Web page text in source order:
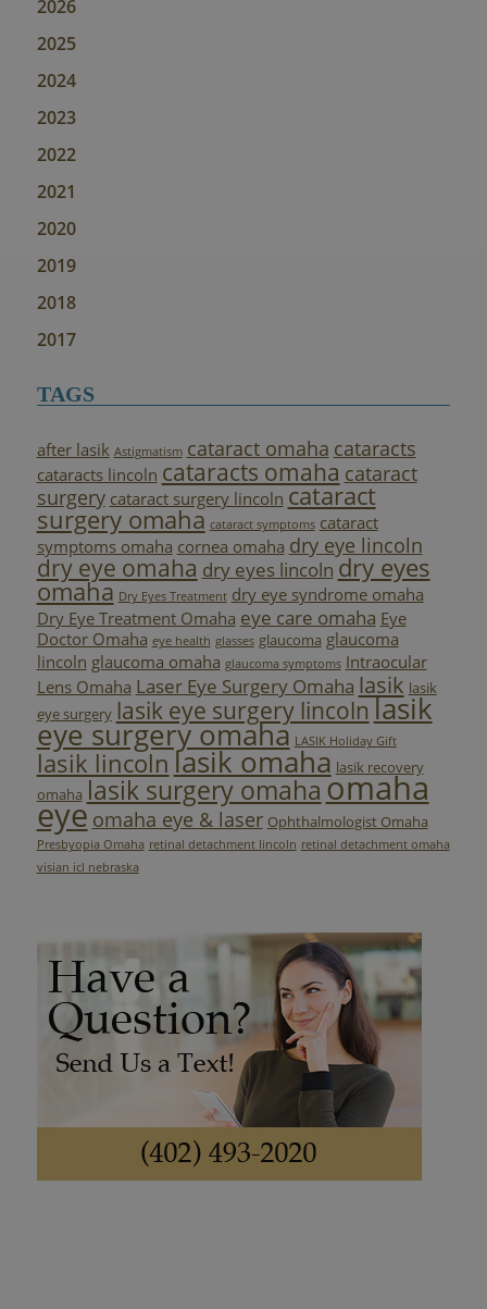
2026
2025
2024
2023
2022
2021
2020
2019
2018
2017
TAGS
after lasik Astigmatism cataract omaha cataracts
cataracts lincoln cataracts omaha cataract
surgery cataract surgery lincoln cataract
surgery omaha cataract symptoms cataract
symptoms omaha cornea omaha dry eye lincoln
dry eye omaha dry eyes lincolndry eyes
omaha Dry Eyes Treatment dry eye syndrome omaha
Dry Eye Treatment Omaha eye care omaha Eye
Doctor Omaha eye health glasses glaucoma glaucoma
lincoln glaucoma omaha glaucoma symptoms Intraocular
Lens Omaha Laser Eye Surgery Omaha lasik lasik
eye surgery lasik eye surgery lincolnlasik
eye surgery omaha LASIK Holiday Gift
lasik lincolnlasik omaha lasik recovery
omaha lasik surgery omahaomaha
eye omaha eye & laser Ophthalmologist Omaha
Presbyopia Omaha retinal detachment lincoln retinal detachment omaha
visian icl nebraska